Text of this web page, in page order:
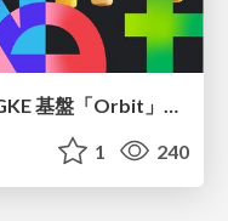
1 240